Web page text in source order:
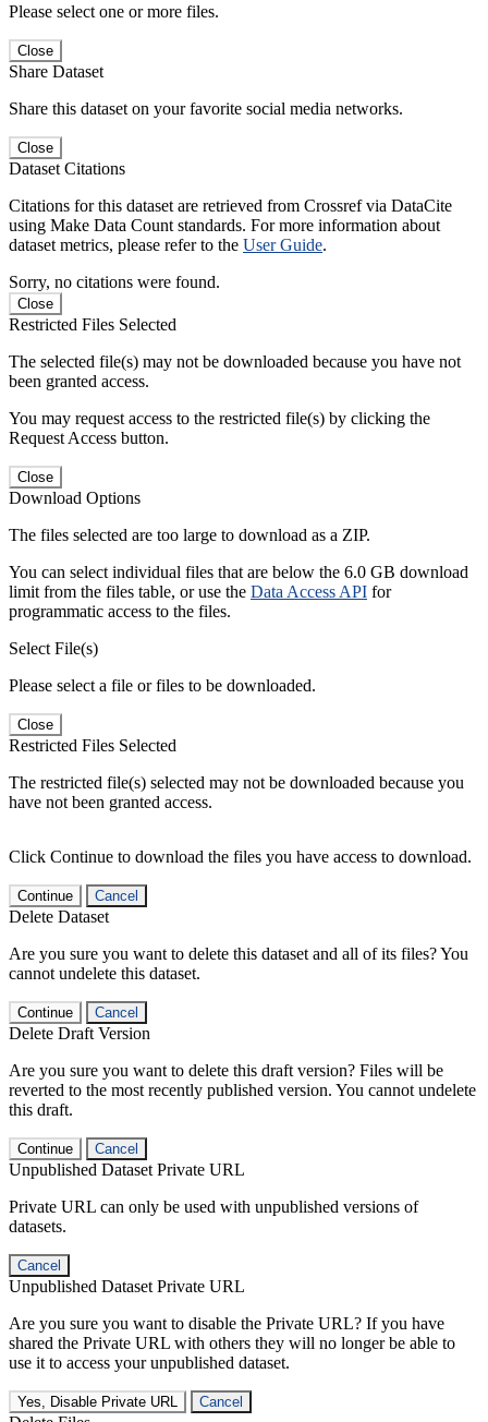
Please select one or more files.
Close
Share Dataset
Share this dataset on your favorite social media networks.
Close
Dataset Citations
Citations for this dataset are retrieved from Crossref via DataCite
using Make Data Count standards. For more information about
dataset metrics, please refer to the User Guide.
Sorry, no citations were found.
Close
Restricted Files Selected
The selected file(s) may not be downloaded because you have not
been granted access.
You may request access to the restricted file(s) by clicking the
Request Access button.
Close
Download Options
The files selected are too large to download as a ZIP.
You can select individual files that are below the 6.0 GB download
limit from the files table, or use the Data Access API for
programmatic access to the files.
Select File(s)
Please select a file or files to be downloaded.
Close
Restricted Files Selected
The restricted file(s) selected may not be downloaded because you
have not been granted access.
Click Continue to download the files you have access to download.
Continue Cancel
Delete Dataset
Are you sure you want to delete this dataset and all of its files? You
cannot undelete this dataset.
Continue Cancel
Delete Draft Version
Are you sure you want to delete this draft version? Files will be
reverted to the most recently published version. You cannot undelete
this draft.
Continue Cancel
Unpublished Dataset Private URL
Private URL can only be used with unpublished versions of
datasets.
Cancel
Unpublished Dataset Private URL
Are you sure you want to disable the Private URL? If you have
shared the Private URL with others they will no longer be able to
use it to access your unpublished dataset.
Yes, Disable Private URL Cancel